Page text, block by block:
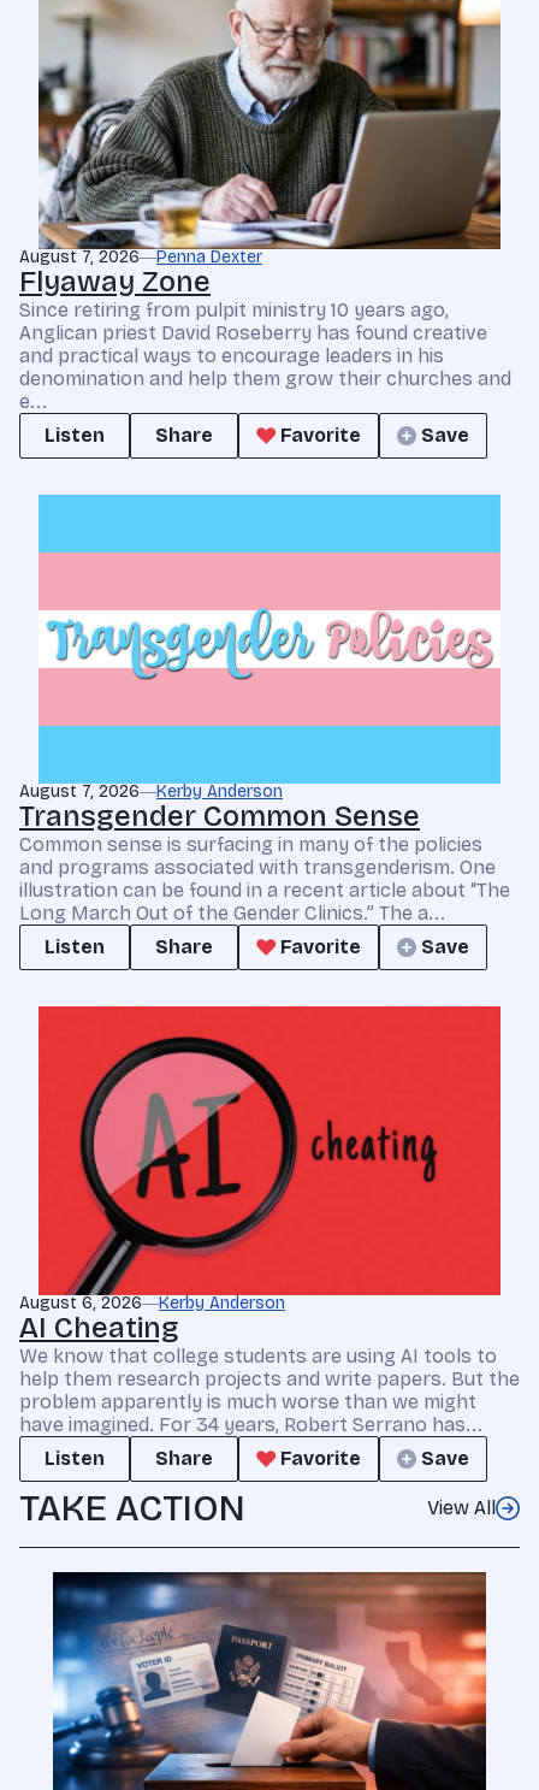
August 7, 2026 Penna Dexter
Flyaway Zone
Since retiring from pulpit ministry 10 years ago,
Anglican priest David Roseberry has found creative
and practical ways to encourage leaders in his
denomination and help them grow their churches and
e...
Listen
Share Favorite Save
August 7, 2026 Kerby Anderson
Transgender Common Sense
Common sense is surfacing in many of the policies
and programs associated with transgenderism. One
illustration can be found in a recent article about “The
Long March Out of the Gender Clinics.” The a...
Listen
Share Favorite Save
August 6, 2026 Kerby Anderson
AI Cheating
We know that college students are using AI tools to
help them research projects and write papers. But the
problem apparently is much worse than we might
have imagined. For 34 years, Robert Serrano has...
Listen
Share Favorite Save
TAKE ACTION View All